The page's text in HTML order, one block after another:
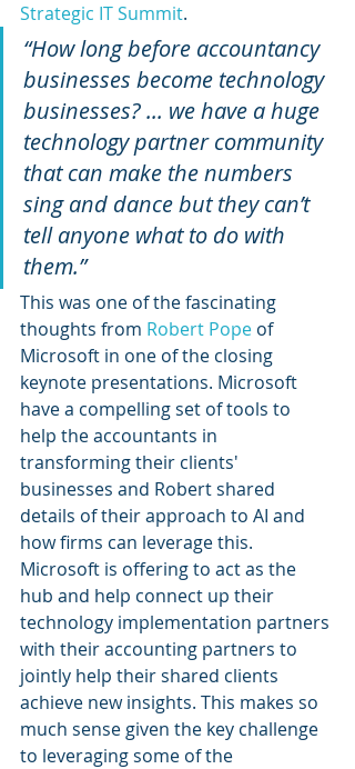
Strategic IT Summit.
“How long before accountancy
businesses become technology
businesses? ... we have a huge
technology partner community
that can make the numbers
sing and dance but they can’t
tell anyone what to do with
them.”
This was one of the fascinating
thoughts from Robert Pope of
Microsoft in one of the closing
keynote presentations. Microsoft
have a compelling set of tools to
help the accountants in
transforming their clients'
businesses and Robert shared
details of their approach to AI and
how firms can leverage this.
Microsoft is offering to act as the
hub and help connect up their
technology implementation partners
with their accounting partners to
jointly help their shared clients
achieve new insights. This makes so
much sense given the key challenge
to leveraging some of the